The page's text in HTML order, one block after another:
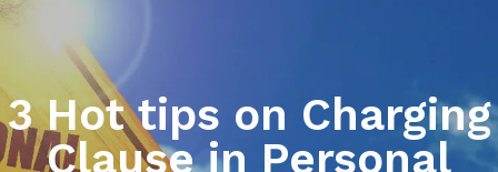
3 Hot tips on Charging
Clause in Personal